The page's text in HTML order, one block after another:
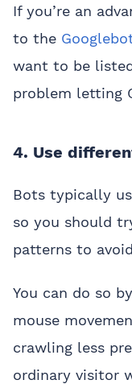
If you’re an
to the
want to be
problem letting
4. Use
Bots typically
so you should
patterns to
You can do so
mouse
crawling less
ordinary visitor